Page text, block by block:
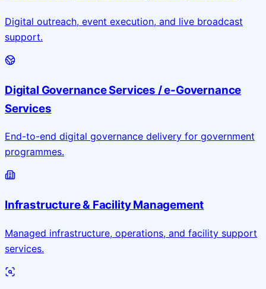
Digital outreach, event execution, and live broadcast
support.
Digital Governance Services / e-Governance
Services
End-to-end digital governance delivery for government
programmes.
Infrastructure & Facility Management
Managed infrastructure, operations, and facility support
services.